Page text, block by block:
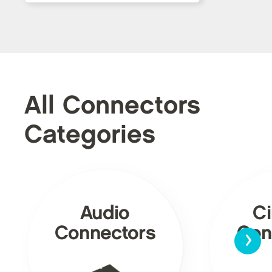
All Connectors
Categories
Audio
Connectors
›